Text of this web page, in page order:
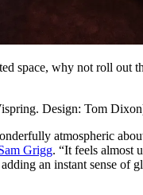
space, why not roll out
Design: Tom
atmospheric
Grigg. “It feels almost
an instant sense of